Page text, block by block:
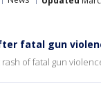
fatal gun
of fatal gun